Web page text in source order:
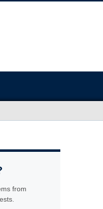
from